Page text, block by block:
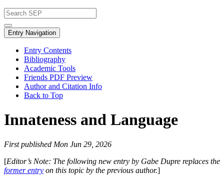
Entry Navigation
Entry Contents
Bibliography
Academic Tools
Friends PDF Preview
Author and Citation Info
Back to Top
Innateness and Language
First published Mon Jun 29, 2026
[Editor’s Note: The following new entry by Gabe Dupre replaces the
former entry on this topic by the previous author.]